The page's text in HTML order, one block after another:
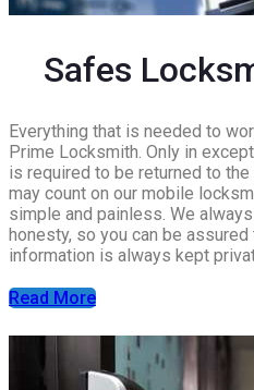
Safes
Everything that is needed to
Prime Locksmith. Only in
is required to be returned to
may count on our mobile
simple and painless. We
honesty, so you can be
information is always kept
Read More